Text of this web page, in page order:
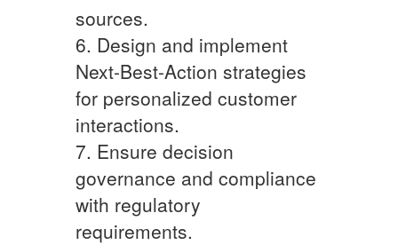
sources.
6. Design and implement
Next-Best-Action strategies
for personalized customer
interactions.
7. Ensure decision
governance and compliance
with regulatory
requirements.